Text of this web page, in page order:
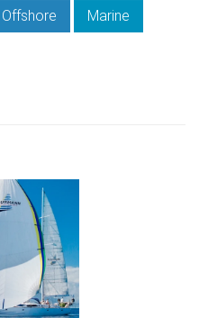
Offshore Marine